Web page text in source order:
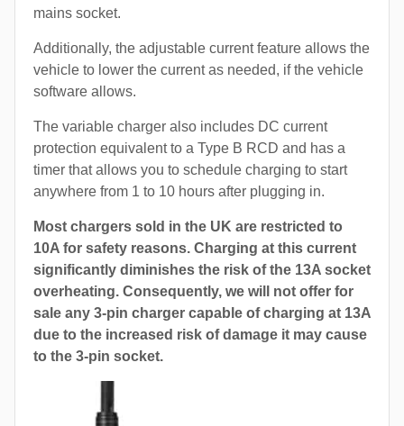
mains socket.
Additionally, the adjustable current feature allows the
vehicle to lower the current as needed, if the vehicle
software allows.
The variable charger also includes DC current
protection equivalent to a Type B RCD and has a
timer that allows you to schedule charging to start
anywhere from 1 to 10 hours after plugging in.
Most chargers sold in the UK are restricted to
10A for safety reasons. Charging at this current
significantly diminishes the risk of the 13A socket
overheating. Consequently, we will not offer for
sale any 3-pin charger capable of charging at 13A
due to the increased risk of damage it may cause
to the 3-pin socket.